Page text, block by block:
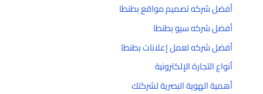
أفضل شركه تصميم مواقع بطنطا
أفضل شركه سيو بطنطا
أفضل شركه لعمل إعلانات بطنطا
أنواع التجارة الإلكترونية
أهمية الهوية البصرية لشركتك